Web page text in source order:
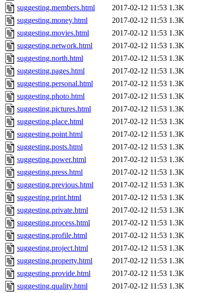
suggesting.members.html
2017-02-12 11:53 1.3K
suggesting.money.html
2017-02-12 11:53 1.3K
suggesting.movies.html
2017-02-12 11:53 1.3K
suggesting.network.html
2017-02-12 11:53 1.3K
suggesting.north.html
2017-02-12 11:53 1.3K
suggesting.pages.html
2017-02-12 11:53 1.3K
suggesting.personal.html
2017-02-12 11:53 1.3K
suggesting.photo.html
2017-02-12 11:53 1.3K
suggesting.pictures.html
2017-02-12 11:53 1.3K
suggesting.place.html
2017-02-12 11:53 1.3K
suggesting.point.html
2017-02-12 11:53 1.3K
suggesting.posts.html
2017-02-12 11:53 1.3K
suggesting.power.html
2017-02-12 11:53 1.3K
suggesting.press.html
2017-02-12 11:53 1.3K
suggesting.previous.html
2017-02-12 11:53 1.3K
suggesting.print.html
2017-02-12 11:53 1.3K
suggesting.private.html
2017-02-12 11:53 1.3K
suggesting.process.html
2017-02-12 11:53 1.3K
suggesting.profile.html
2017-02-12 11:53 1.3K
suggesting.project.html
2017-02-12 11:53 1.3K
suggesting.property.html
2017-02-12 11:53 1.3K
suggesting.provide.html
2017-02-12 11:53 1.3K
suggesting.quality.html
2017-02-12 11:53 1.3K